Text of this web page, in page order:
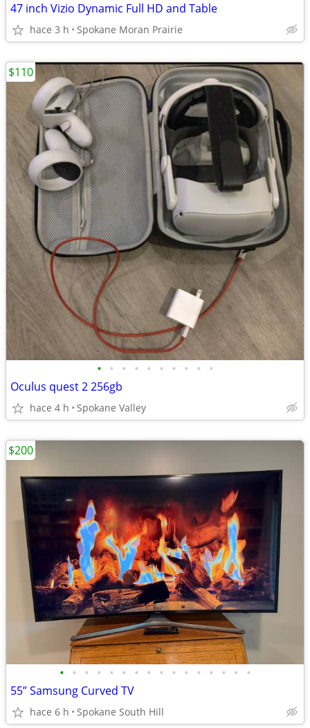
47 inch Vizio Dynamic Full HD and Table
hace 3 h Spokane Moran Prairie
• • • • • • • • • •
Oculus quest 2 256gb
hace 4 h Spokane Valley
$110
• • • • • • • • • • • • • • • •
55” Samsung Curved TV
hace 6 h Spokane South Hill
$200